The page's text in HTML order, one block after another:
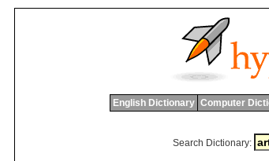
English Dictionary Computer
Search Dictionary: